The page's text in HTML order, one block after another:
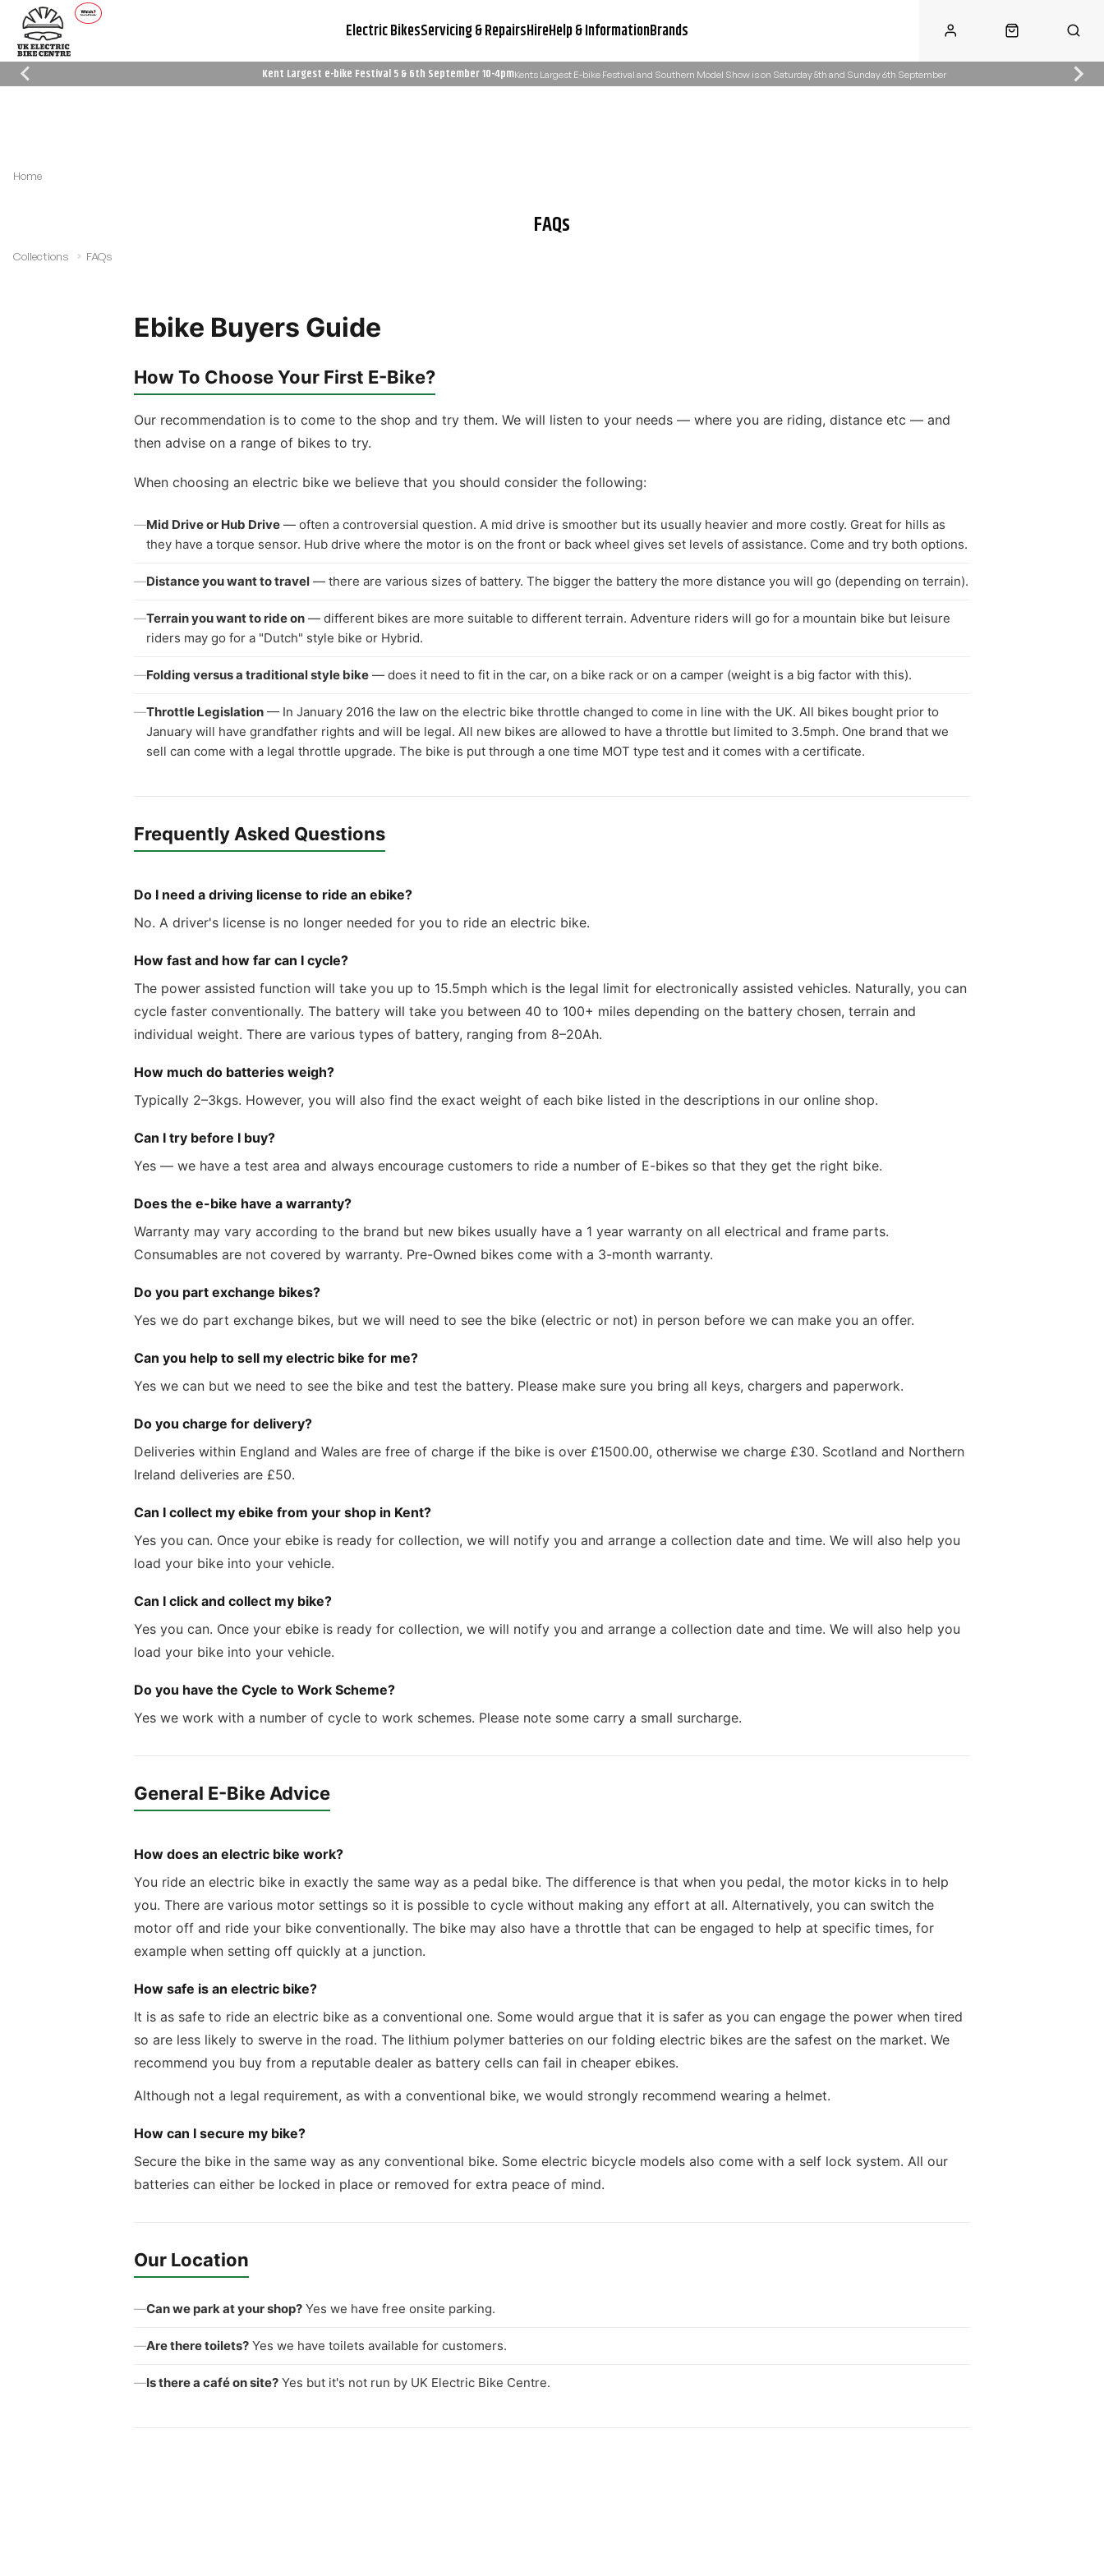
Electric BikesServicing & Repairs HireHelp & InformationBrands
Kent Largest e-bike Festival 5 & 6th September 10-4pmKents Largest E-bike Festival and Southern Model Show is on Saturday 5th and Sunday 6th September
Home
FAQs
Collections FAQs
Ebike Buyers Guide
How To Choose Your First E-Bike?
Our recommendation is to come to the shop and try them. We will listen to your needs — where you are riding, distance etc — and
then advise on a range of bikes to try.
When choosing an electric bike we believe that you should consider the following:
—Mid Drive or Hub Drive — often a controversial question. A mid drive is smoother but its usually heavier and more costly. Great for hills as
they have a torque sensor. Hub drive where the motor is on the front or back wheel gives set levels of assistance. Come and try both options.
—Distance you want to travel — there are various sizes of battery. The bigger the battery the more distance you will go (depending on terrain).
—Terrain you want to ride on — different bikes are more suitable to different terrain. Adventure riders will go for a mountain bike but leisure
riders may go for a "Dutch" style bike or Hybrid.
—Folding versus a traditional style bike — does it need to fit in the car, on a bike rack or on a camper (weight is a big factor with this).
—Throttle Legislation — In January 2016 the law on the electric bike throttle changed to come in line with the UK. All bikes bought prior to
January will have grandfather rights and will be legal. All new bikes are allowed to have a throttle but limited to 3.5mph. One brand that we
sell can come with a legal throttle upgrade. The bike is put through a one time MOT type test and it comes with a certificate.
Frequently Asked Questions
Do I need a driving license to ride an ebike?
No. A driver's license is no longer needed for you to ride an electric bike.
How fast and how far can I cycle?
The power assisted function will take you up to 15.5mph which is the legal limit for electronically assisted vehicles. Naturally, you can
cycle faster conventionally. The battery will take you between 40 to 100+ miles depending on the battery chosen, terrain and
individual weight. There are various types of battery, ranging from 8–20Ah.
How much do batteries weigh?
Typically 2–3kgs. However, you will also find the exact weight of each bike listed in the descriptions in our online shop.
Can I try before I buy?
Yes — we have a test area and always encourage customers to ride a number of E-bikes so that they get the right bike.
Does the e-bike have a warranty?
Warranty may vary according to the brand but new bikes usually have a 1 year warranty on all electrical and frame parts.
Consumables are not covered by warranty. Pre-Owned bikes come with a 3-month warranty.
Do you part exchange bikes?
Yes we do part exchange bikes, but we will need to see the bike (electric or not) in person before we can make you an offer.
Can you help to sell my electric bike for me?
Yes we can but we need to see the bike and test the battery. Please make sure you bring all keys, chargers and paperwork.
Do you charge for delivery?
Deliveries within England and Wales are free of charge if the bike is over £1500.00, otherwise we charge £30. Scotland and Northern
Ireland deliveries are £50.
Can I collect my ebike from your shop in Kent?
Yes you can. Once your ebike is ready for collection, we will notify you and arrange a collection date and time. We will also help you
load your bike into your vehicle.
Can I click and collect my bike?
Yes you can. Once your ebike is ready for collection, we will notify you and arrange a collection date and time. We will also help you
load your bike into your vehicle.
Do you have the Cycle to Work Scheme?
Yes we work with a number of cycle to work schemes. Please note some carry a small surcharge.
General E-Bike Advice
How does an electric bike work?
You ride an electric bike in exactly the same way as a pedal bike. The difference is that when you pedal, the motor kicks in to help
you. There are various motor settings so it is possible to cycle without making any effort at all. Alternatively, you can switch the
motor off and ride your bike conventionally. The bike may also have a throttle that can be engaged to help at specific times, for
example when setting off quickly at a junction.
How safe is an electric bike?
It is as safe to ride an electric bike as a conventional one. Some would argue that it is safer as you can engage the power when tired
so are less likely to swerve in the road. The lithium polymer batteries on our folding electric bikes are the safest on the market. We
recommend you buy from a reputable dealer as battery cells can fail in cheaper ebikes.
Although not a legal requirement, as with a conventional bike, we would strongly recommend wearing a helmet.
How can I secure my bike?
Secure the bike in the same way as any conventional bike. Some electric bicycle models also come with a self lock system. All our
batteries can either be locked in place or removed for extra peace of mind.
Our Location
—Can we park at your shop? Yes we have free onsite parking.
—Are there toilets? Yes we have toilets available for customers.
—Is there a café on site? Yes but it's not run by UK Electric Bike Centre.